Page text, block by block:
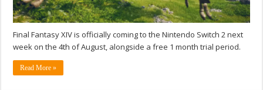
Final Fantasy XIV is officially coming to the Nintendo Switch 2 next
week on the 4th of August, alongside a free 1 month trial period.
Read More »